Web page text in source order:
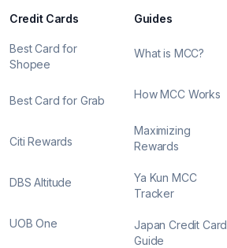
Credit Cards
Best Card for
Shopee
Best Card for Grab
Citi Rewards
DBS Altitude
UOB One
Guides
What is MCC?
How MCC Works
Maximizing
Rewards
Ya Kun MCC
Tracker
Japan Credit Card
Guide